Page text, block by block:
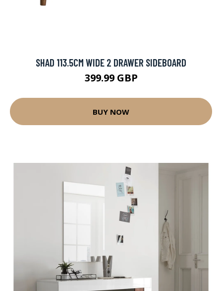
SHAD 113.5CM WIDE 2 DRAWER SIDEBOARD
399.99 GBP
BUY NOW